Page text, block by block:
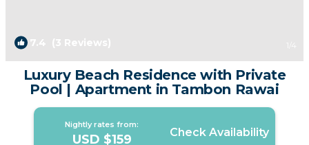
7.4 (3 Reviews) 1 /4
Luxury Beach Residence with Private
Pool | Apartment in Tambon Rawai
Nightly rates from:
USD $159 Check Availability